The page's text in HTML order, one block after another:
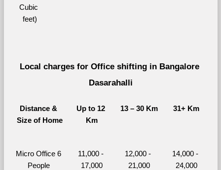
Cubic
feet)
Local charges for Office shifting in Bangalore
Dasarahalli
Distance &
Size of Home
Up to 12
Km
13 – 30 Km 31+ Km
Micro Office 6
People
11,000 -
17,000
12,000 -
21,000
14,000 -
24,000